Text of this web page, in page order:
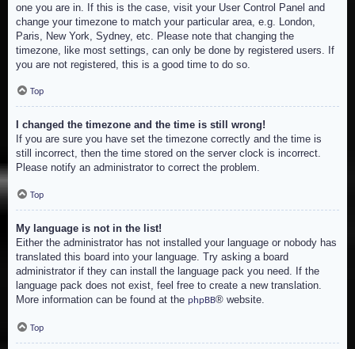
one you are in. If this is the case, visit your User Control Panel and
change your timezone to match your particular area, e.g. London,
Paris, New York, Sydney, etc. Please note that changing the
timezone, like most settings, can only be done by registered users. If
you are not registered, this is a good time to do so.
Top
I changed the timezone and the time is still wrong!
If you are sure you have set the timezone correctly and the time is
still incorrect, then the time stored on the server clock is incorrect.
Please notify an administrator to correct the problem.
Top
My language is not in the list!
Either the administrator has not installed your language or nobody has
translated this board into your language. Try asking a board
administrator if they can install the language pack you need. If the
language pack does not exist, feel free to create a new translation.
More information can be found at the phpBB® website.
Top